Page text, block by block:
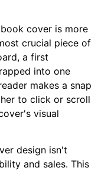
cover is more
crucial piece of
a first
into one
makes a snap
to click or scroll
visual
design isn't
and sales. This